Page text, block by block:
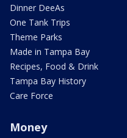
Dinner DeeAs
One Tank Trips
Theme Parks
Made in Tampa Bay
Recipes, Food & Drink
Tampa Bay History
Care Force
Money